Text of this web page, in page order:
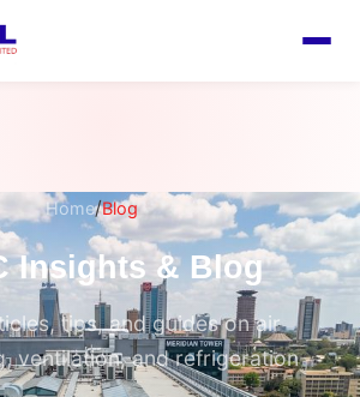
Home/Blog
Insights & Blog
tips, and guides on air
ventilation, and refrigeration